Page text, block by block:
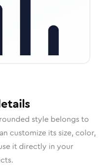
style belongs to
customize its size, color,
it directly in your